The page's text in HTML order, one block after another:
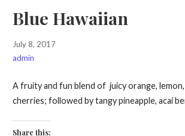
Blue Hawaiian
July 8, 2017
admin
A fruity and fun blend of juicy orange, lemon,
cherries; followed by tangy pineapple, acai
Share this: